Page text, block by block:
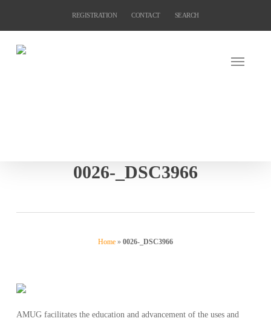
content
REGISTRATION CONTACT SEARCH
0026-_DSC3966
Home» 0026-_DSC3966
AMUG facilitates the education and advancement of the uses and